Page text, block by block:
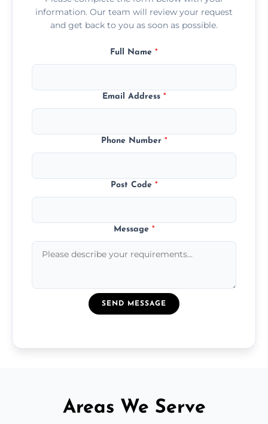
information. Our team will review your request
and get back to you as soon as possible.
Full Name *
Email Address *
Phone Number *
Post Code *
Message *
SEND MESSAGE
Areas We Serve